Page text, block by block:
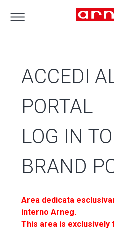
ACCEDI
PORTAL
LOG IN
BRAND
Area dedicata
interno Arneg.
This area is exclusively